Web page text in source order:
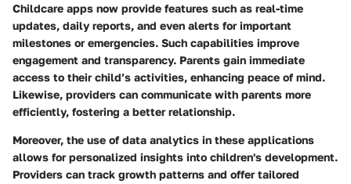
Childcare apps now provide features such as real-time
updates, daily reports, and even alerts for important
milestones or emergencies. Such capabilities improve
engagement and transparency. Parents gain immediate
access to their child’s activities, enhancing peace of mind.
Likewise, providers can communicate with parents more
efficiently, fostering a better relationship.
Moreover, the use of data analytics in these applications
allows for personalized insights into children's development.
Providers can track growth patterns and offer tailored